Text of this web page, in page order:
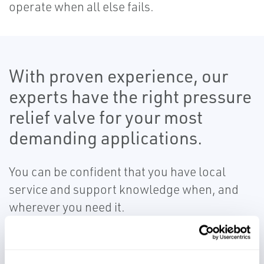
operate when all else fails.
With proven experience, our
experts have the right pressure
relief valve for your most
demanding applications.
You can be confident that you have local
service and support knowledge when, and
wherever you need it.